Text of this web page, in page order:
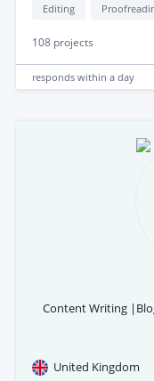
Editing
108 projects
responds within a day
Content Writing
United Kingdom